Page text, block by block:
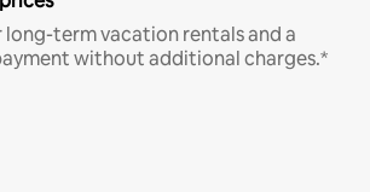
long-term vacation rentals and a
without additional charges.*